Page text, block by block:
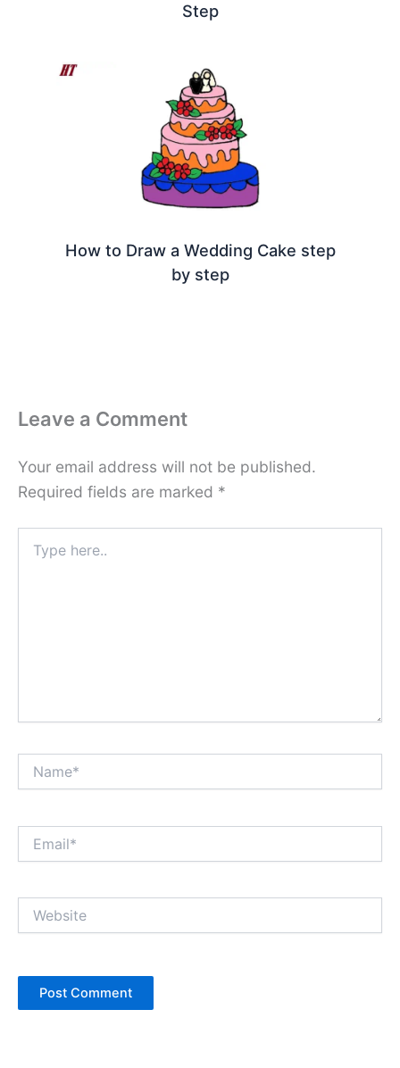
Step
How to Draw a Wedding Cake step
by step
Leave a Comment
Your email address will not be published.
Required fields are marked *
here..